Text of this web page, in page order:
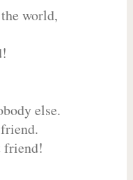
world,
else.
friend!